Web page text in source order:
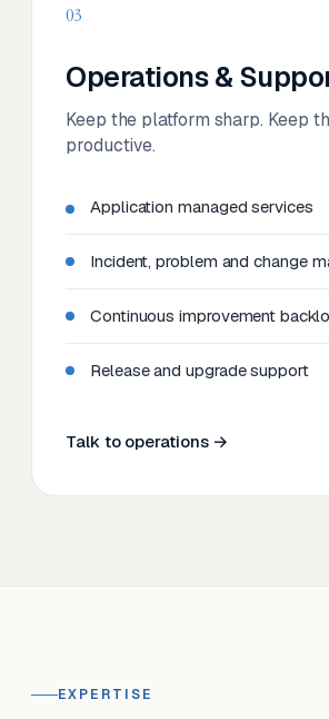
03
Operations &
Keep the platform sharp. Keep
productive.
Application managed services
Incident, problem and change
Continuous improvement
Release and upgrade support
Talk to operations →
EXPERTISE